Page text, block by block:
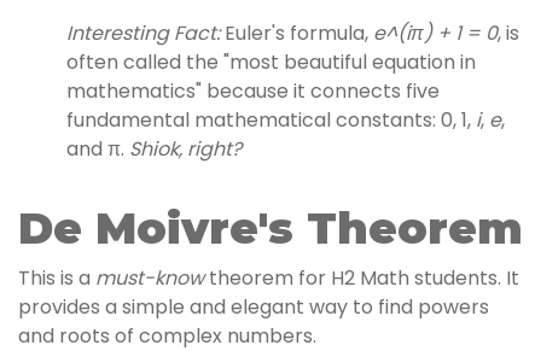
Interesting Fact:Euler's formula, e^(iπ) + 1 = 0, is
often called the "most beautiful equation in
mathematics" because it connects five
fundamental mathematical constants: 0, 1, i, e,
and π. Shiok, right?
De Moivre's Theorem
This is a must-knowtheorem for H2 Math students. It
provides a simple and elegant way to find powers
and roots of complex numbers.